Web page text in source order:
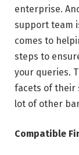
enterprise.
support team
comes to
steps to
your queries.
facets of their
lot of other
Compatible